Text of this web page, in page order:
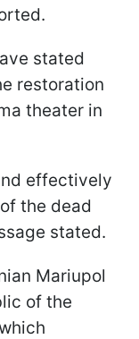
stated
restoration
theater in
effectively
the dead
stated.
Mariupol
of the